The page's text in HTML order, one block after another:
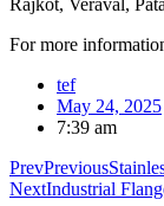
Rajkot, Veraval,
For more
tef
May 24, 2025
7:39 am
PrevPrevious
NextIndustrial